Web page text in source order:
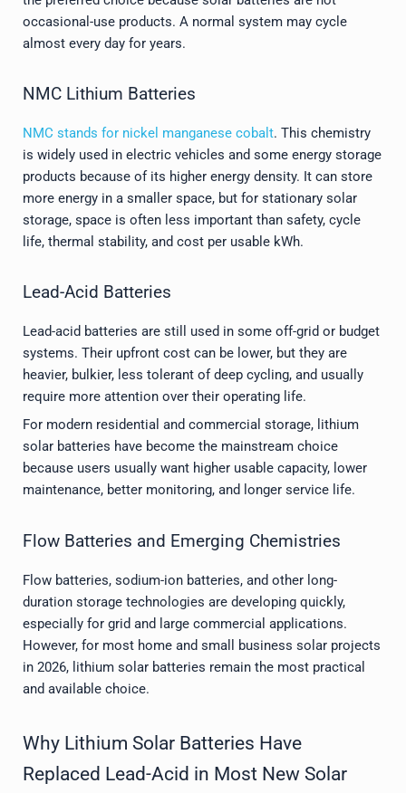
occasional-use products. A normal system may cycle
almost every day for years.
NMC Lithium Batteries
NMC stands for nickel manganese cobalt. This chemistry
is widely used in electric vehicles and some energy storage
products because of its higher energy density. It can store
more energy in a smaller space, but for stationary solar
storage, space is often less important than safety, cycle
life, thermal stability, and cost per usable kWh.
Lead-Acid Batteries
Lead-acid batteries are still used in some off-grid or budget
systems. Their upfront cost can be lower, but they are
heavier, bulkier, less tolerant of deep cycling, and usually
require more attention over their operating life.
For modern residential and commercial storage, lithium
solar batteries have become the mainstream choice
because users usually want higher usable capacity, lower
maintenance, better monitoring, and longer service life.
Flow Batteries and Emerging Chemistries
Flow batteries, sodium-ion batteries, and other long-
duration storage technologies are developing quickly,
especially for grid and large commercial applications.
However, for most home and small business solar projects
in 2026, lithium solar batteries remain the most practical
and available choice.
Why Lithium Solar Batteries Have
Replaced Lead-Acid in Most New Solar